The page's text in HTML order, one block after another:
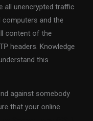
all unencrypted traffic
and the
content of the
headers. Knowledge
this
against somebody
that your online